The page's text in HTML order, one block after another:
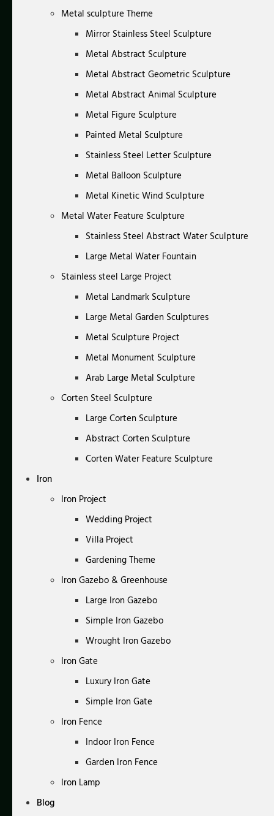
Metal sculpture Theme
Mirror Stainless Steel Sculpture
Metal Abstract Sculpture
Metal Abstract Geometric Sculpture
Metal Abstract Animal Sculpture
Metal Figure Sculpture
Painted Metal Sculpture
Stainless Steel Letter Sculpture
Metal Balloon Sculpture
Metal Kinetic Wind Sculpture
Metal Water Feature Sculpture
Stainless Steel Abstract Water Sculpture
Large Metal Water Fountain
Stainless steel Large Project
Metal Landmark Sculpture
Large Metal Garden Sculptures
Metal Sculpture Project
Metal Monument Sculpture
Arab Large Metal Sculpture
Corten Steel Sculpture
Large Corten Sculpture
Abstract Corten Sculpture
Corten Water Feature Sculpture
Iron
Iron Project
Wedding Project
Villa Project
Gardening Theme
Iron Gazebo & Greenhouse
Large Iron Gazebo
Simple Iron Gazebo
Wrought Iron Gazebo
Iron Gate
Luxury Iron Gate
Simple Iron Gate
Iron Fence
Indoor Iron Fence
Garden Iron Fence
Iron Lamp
Blog